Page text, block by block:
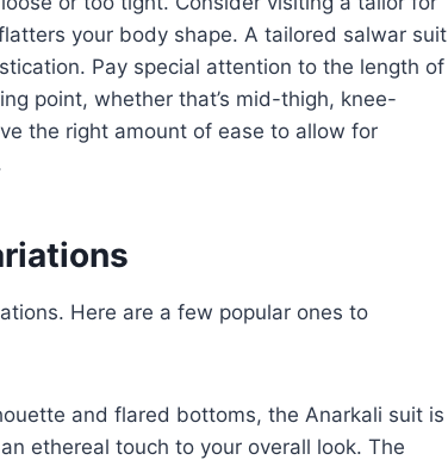
your body shape. A tailored salwar suit
Pay special attention to the length of
point, whether that’s mid-thigh, knee-
the right amount of ease to allow for
Here are a few popular ones to
and flared bottoms, the Anarkali suit is
ethereal touch to your overall look. The